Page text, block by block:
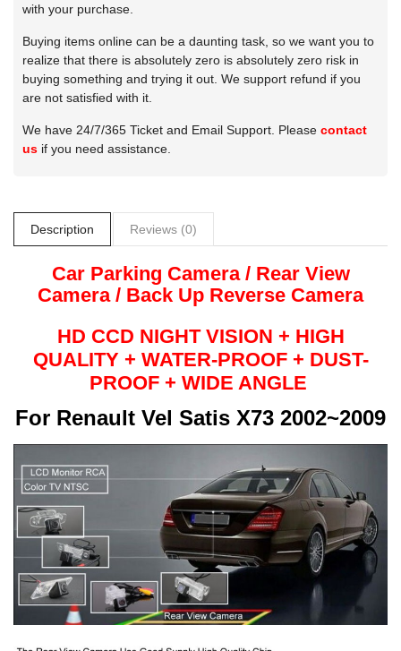
with your purchase.
Buying items online can be a daunting task, so we want you to
realize that there is absolutely zero is absolutely zero risk in
buying something and trying it out. We support refund if you
are not satisfied with it.
We have 24/7/365 Ticket and Email Support. Please contact
us if you need assistance.
Description Reviews (0)
Car Parking Camera / Rear View
Camera / Back Up Reverse Camera
HD CCD NIGHT VISION + HIG​H
QUALITY + WATER-PROOF + DUST-
PROOF + WIDE ANGLE
For Renault Vel Satis X73 2002~2009